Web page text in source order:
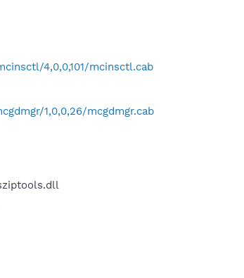
4,0,0,101/mcinsctl.cab
1,0,0,26/mcgdmgr.cab